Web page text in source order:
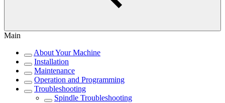
Main
About Your Machine
Installation
Maintenance
Operation and Programming
Troubleshooting
Spindle Troubleshooting